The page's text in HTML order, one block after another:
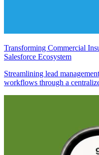
Transforming Commercial
Salesforce Ecosystem
Streamlining lead
workflows through a